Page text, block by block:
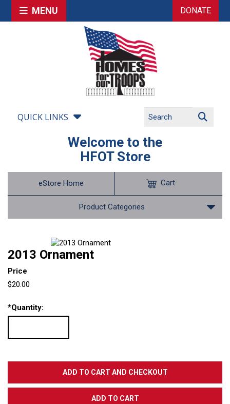
MENU DONATE
QUICK LINKS
Welcome to the
HFOT Store
eStore Home
Product Categories
Cart
2013 Ornament
Price
$20.00
*Quantity: